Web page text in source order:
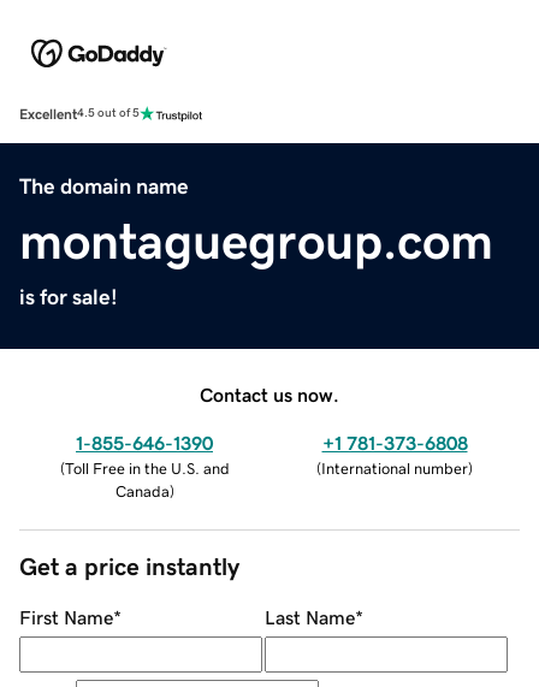
Excellent4.5 out of 5
The domain name
montaguegroup.com
is for sale!
Contact us now.
1-855-646-1390
(Toll Free in the U.S. and
Canada)
+1 781-373-6808
(International number)
Get a price instantly
First Name* Last Name*